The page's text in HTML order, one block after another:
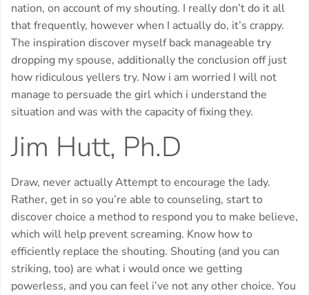
nation, on account of my shouting. I really don’t do it all
that frequently, however when I actually do, it’s crappy.
The inspiration discover myself back manageable try
dropping my spouse, additionally the conclusion off just
how ridiculous yellers try. Now i am worried I will not
manage to persuade the girl which i understand the
situation and was with the capacity of fixing they.
Jim Hutt, Ph.D
Draw, never actually Attempt to encourage the lady.
Rather, get in so you’re able to counseling, start to
discover choice a method to respond you to make believe,
which will help prevent screaming. Know how to
efficiently replace the shouting. Shouting (and you can
striking, too) are what i would once we getting
powerless, and you can feel i’ve not any other choice. You